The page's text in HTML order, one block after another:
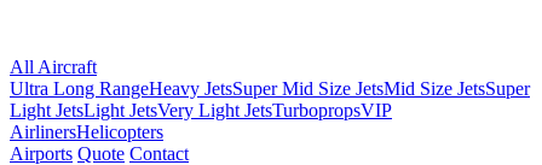
All Aircraft
Ultra Long RangeHeavy JetsSuper Mid Size JetsMid Size JetsSuper
Light JetsLight JetsVery Light JetsTurbopropsVIP
AirlinersHelicopters
Airports Quote Contact